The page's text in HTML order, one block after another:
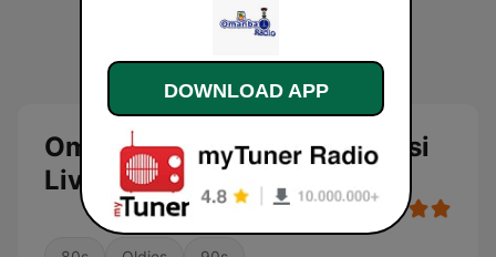
Omanba Online Radio Kumasi
Live
DOWNLOAD APP